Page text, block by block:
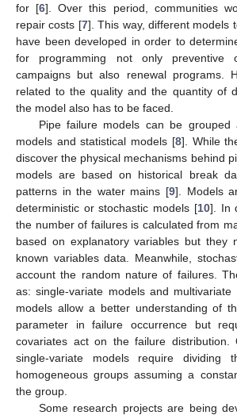
for [6]. Over this period, communities
repair costs [7]. This way, different models
have been developed in order to
for programming not only preventive
campaigns but also renewal programs.
related to the quality and the quantity of
the model also has to be faced.
Pipe failure models can be grouped
models and statistical models [8]. While
discover the physical mechanisms behind
models are based on historical break
patterns in the water mains [9]. Models
deterministic or stochastic models [10]. In
the number of failures is calculated from
based on explanatory variables but they
known variables data. Meanwhile,
account the random nature of failures.
as: single-variate models and multivariate
models allow a better understanding of
parameter in failure occurrence but
covariates act on the failure distribution.
single-variate models require dividing
homogeneous groups assuming a
the group.
Some research projects are being